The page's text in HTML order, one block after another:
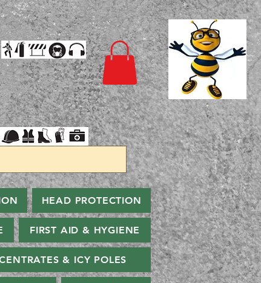
HEAD PROTECTION
FIRST AID & HYGIENE
& ICY POLES